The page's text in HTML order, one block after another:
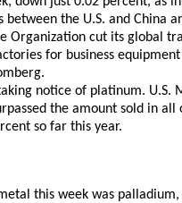
between the U.S. and China
Organization cut its global
for business
notice of platinum.
the amount sold in
so far this year.
this week was